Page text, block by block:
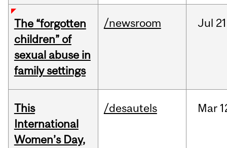
The “forgotten
children” of
sexual abuse in
family settings
/newsroom Jul
This
International
Women’s Day,
/desautels Mar